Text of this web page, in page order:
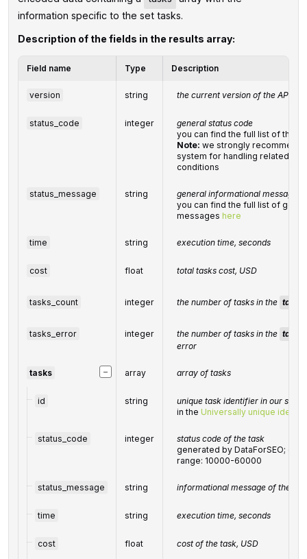
information specific to the set tasks.
Description of the fields in the results array:
Field name Type Description
version string the current version of the API
status_code integer
general status code
you can find the full list of the
Note: we strongly recommend
system for handling related
conditions
status_message string
general informational message
you can find the full list of
messages here
time string execution time, seconds
cost float total tasks cost, USD
tasks_count integer the number of tasks in the tasks
tasks_error integer the number of tasks in the tasks
error
−
tasks array array of tasks
id string
unique task identifier in our
in the Universally unique
status_code integer
status code of the task
generated by DataForSEO;
range: 10000-60000
status_message string informational message of the
time string execution time, seconds
cost float cost of the task, USD